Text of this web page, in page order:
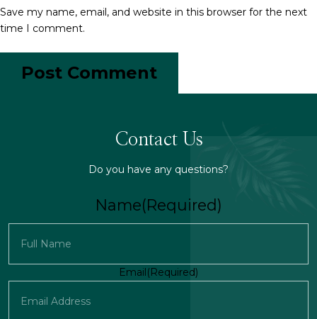
Save my name, email, and website in this browser for the next
time I comment.
Contact Us
Do you have any questions?
Name(Required)
First
Email(Required)